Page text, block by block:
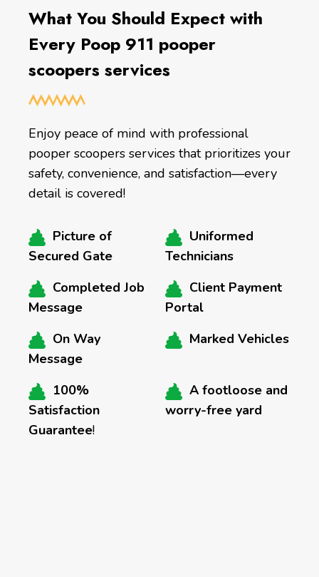
What You Should Expect with
Every Poop 911 pooper
scoopers services
Enjoy peace of mind with professional
pooper scoopers services that prioritizes your
safety, convenience, and satisfaction—every
detail is covered!
Picture of
Secured Gate
Uniformed
Technicians
Completed Job
Message
Client Payment
Portal
On Way
Message
Marked Vehicles
100%
Satisfaction
Guarantee!
A footloose and
worry-free yard